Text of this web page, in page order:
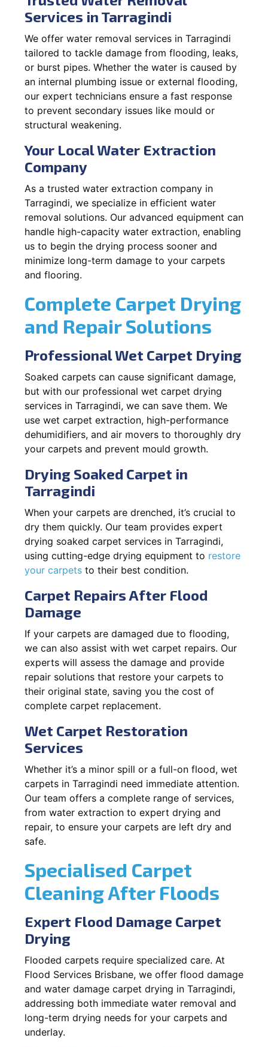
Services in Tarragindi
We offer water removal services in Tarragindi
tailored to tackle damage from flooding, leaks,
or burst pipes. Whether the water is caused by
an internal plumbing issue or external flooding,
our expert technicians ensure a fast response
to prevent secondary issues like mould or
structural weakening.
Your Local Water Extraction
Company
As a trusted water extraction company in
Tarragindi, we specialize in efficient water
removal solutions. Our advanced equipment can
handle high-capacity water extraction, enabling
us to begin the drying process sooner and
minimize long-term damage to your carpets
and flooring.
Complete Carpet Drying
and Repair Solutions
Professional Wet Carpet Drying
Soaked carpets can cause significant damage,
but with our professional wet carpet drying
services in Tarragindi, we can save them. We
use wet carpet extraction, high-performance
dehumidifiers, and air movers to thoroughly dry
your carpets and prevent mould growth.
Drying Soaked Carpet in
Tarragindi
When your carpets are drenched, it’s crucial to
dry them quickly. Our team provides expert
drying soaked carpet services in Tarragindi,
using cutting-edge drying equipment to restore
your carpets to their best condition.
Carpet Repairs After Flood
Damage
If your carpets are damaged due to flooding,
we can also assist with wet carpet repairs. Our
experts will assess the damage and provide
repair solutions that restore your carpets to
their original state, saving you the cost of
complete carpet replacement.
Wet Carpet Restoration
Services
Whether it’s a minor spill or a full-on flood, wet
carpets in Tarragindi need immediate attention.
Our team offers a complete range of services,
from water extraction to expert drying and
repair, to ensure your carpets are left dry and
safe.
Specialised Carpet
Cleaning After Floods
Expert Flood Damage Carpet
Drying
Flooded carpets require specialized care. At
Flood Services Brisbane, we offer flood damage
and water damage carpet drying in Tarragindi,
addressing both immediate water removal and
long-term drying needs for your carpets and
underlay.